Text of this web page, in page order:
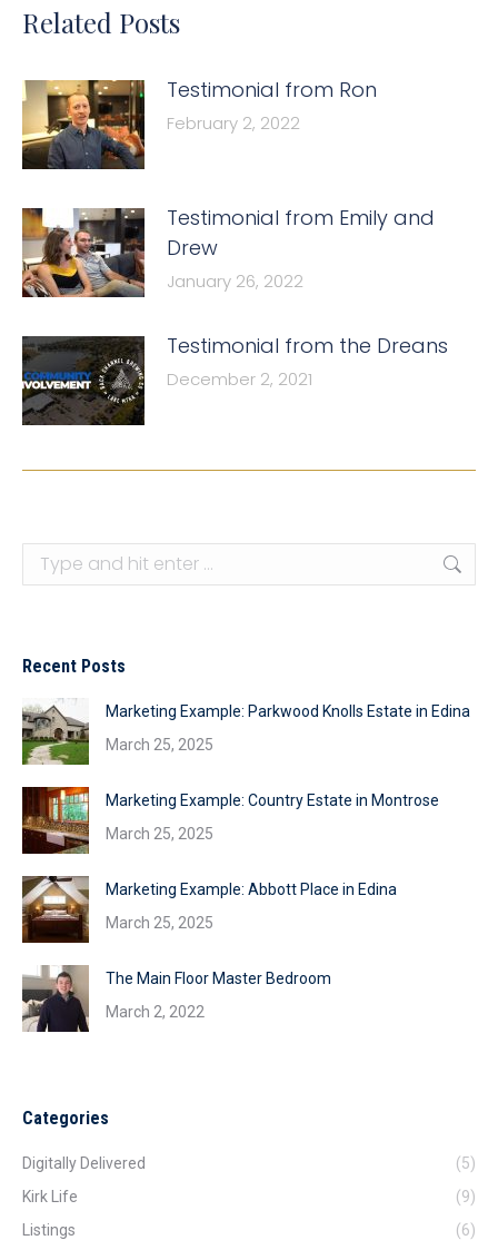
Related Posts
Testimonial from Ron
February 2, 2022
Testimonial from Emily and
Drew
January 26, 2022
Testimonial from the Dreans
December 2, 2021
Search:
Recent Posts
Marketing Example: Parkwood Knolls Estate in Edina
March 25, 2025
Marketing Example: Country Estate in Montrose
March 25, 2025
Marketing Example: Abbott Place in Edina
March 25, 2025
The Main Floor Master Bedroom
March 2, 2022
Categories
Digitally Delivered
(5)
Kirk Life
(9)
Listings
(6)